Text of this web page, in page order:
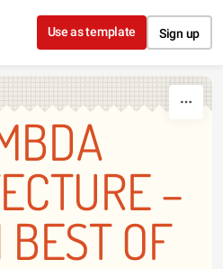
to content
Use as template Sign up
–
OF